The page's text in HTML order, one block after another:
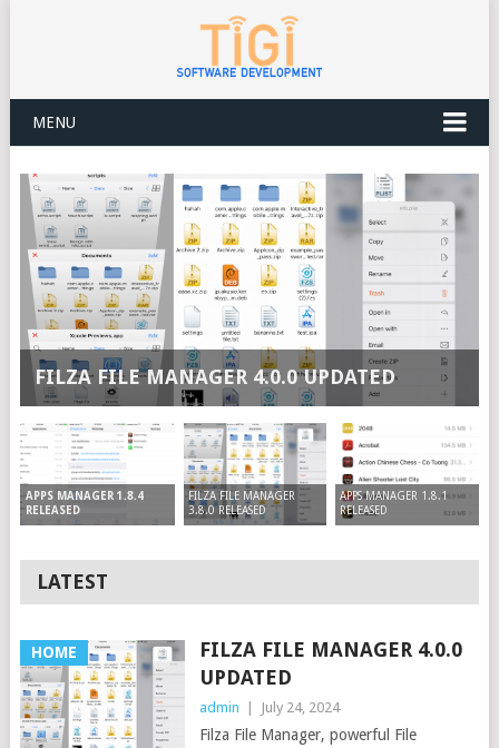
MENU
FILZA FILE MANAGER 4.0.0 UPDATED
APPS MANAGER 1.8.4
RELEASED
APPS MANAGER 1.8.1
RELEASED
FILZA FILE MANAGER
3.8.0 RELEASED
LATEST
HOME
FILZA FILE MANAGER 4.0.0
UPDATED
admin | July 24, 2024
Filza File Manager, powerful File